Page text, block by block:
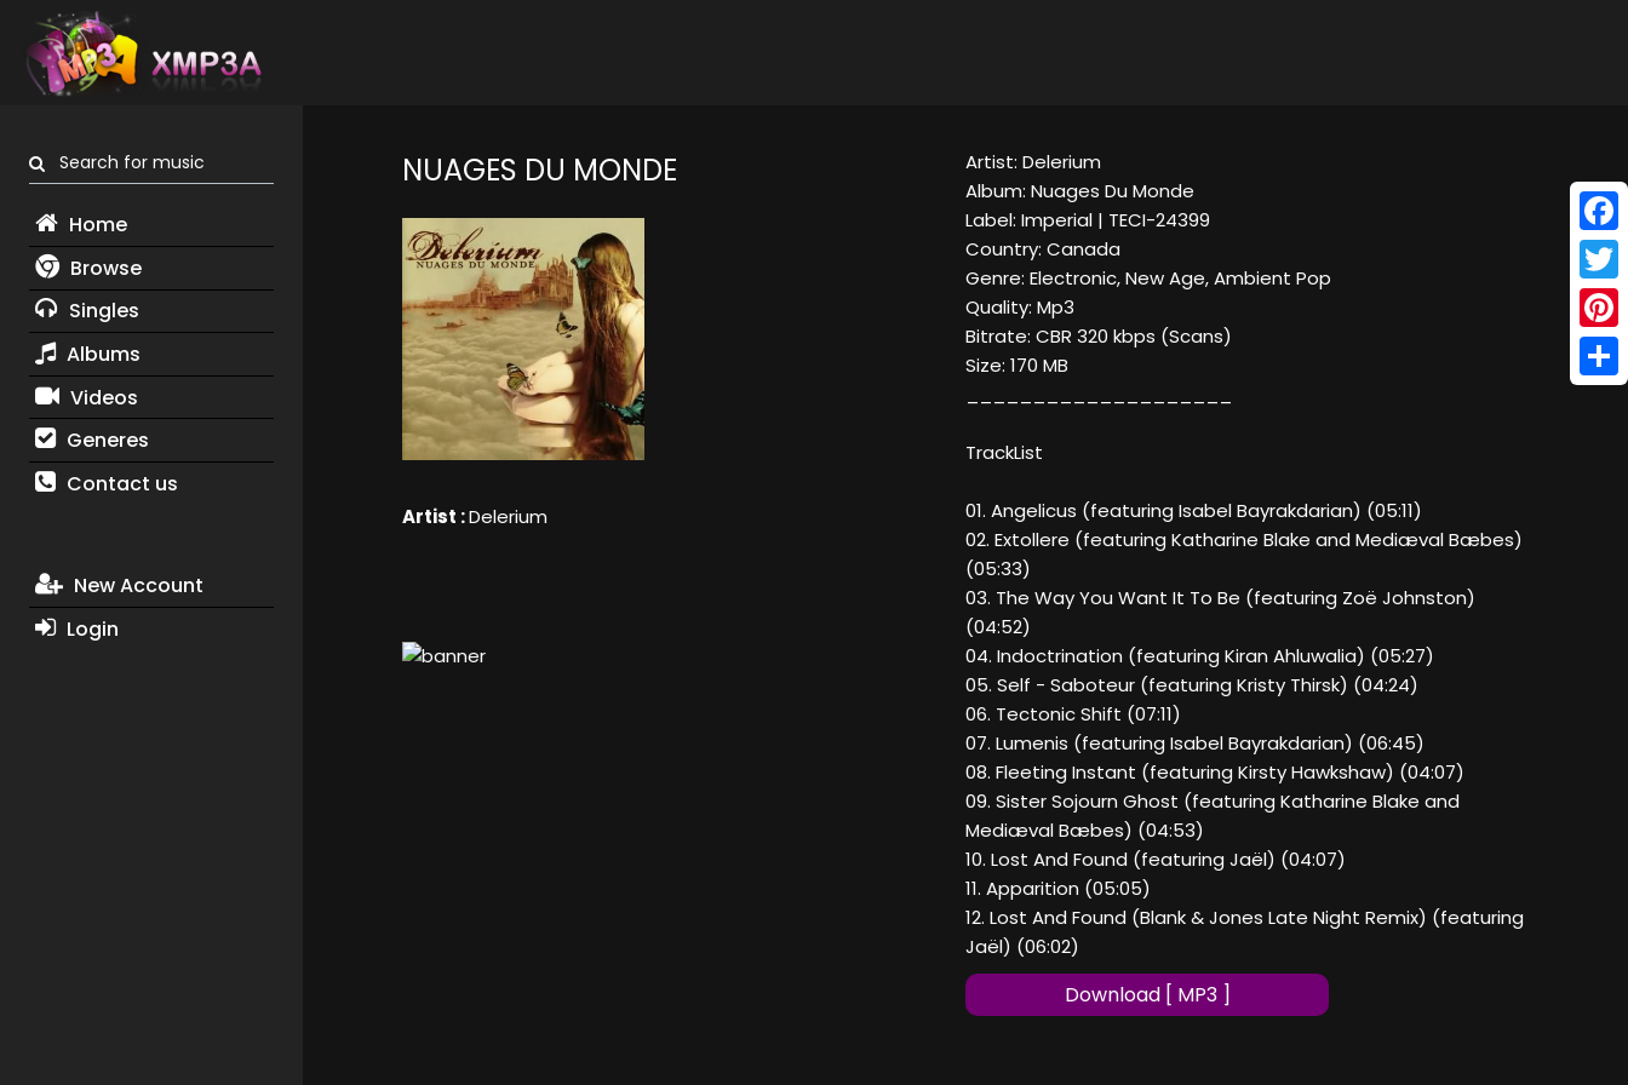
Search for music
Home
Browse
Singles
Albums
Videos
Generes
Contact us
New Account
Login
NUAGES DU MONDE
Artist :Delerium
Artist: Delerium
Album: Nuages Du Monde
Label: Imperial | TECI-24399
Country: Canada
Genre: Electronic, New Age, Ambient Pop
Quality: Mp3
Bitrate: CBR 320 kbps (Scans)
Size: 170 MB
TrackList
01. Angelicus (featuring Isabel Bayrakdarian) (05:11)
02. Extollere (featuring Katharine Blake and Mediæval Bæbes)
(05:33)
03. The Way You Want It To Be (featuring Zoë Johnston)
(04:52)
04. Indoctrination (featuring Kiran Ahluwalia) (05:27)
05. Self - Saboteur (featuring Kristy Thirsk) (04:24)
06. Tectonic Shift (07:11)
07. Lumenis (featuring Isabel Bayrakdarian) (06:45)
08. Fleeting Instant (featuring Kirsty Hawkshaw) (04:07)
09. Sister Sojourn Ghost (featuring Katharine Blake and
Mediæval Bæbes) (04:53)
10. Lost And Found (featuring Jaël) (04:07)
11. Apparition (05:05)
12. Lost And Found (Blank & Jones Late Night Remix) (featuring
Jaël) (06:02)
Download [ MP3 ]